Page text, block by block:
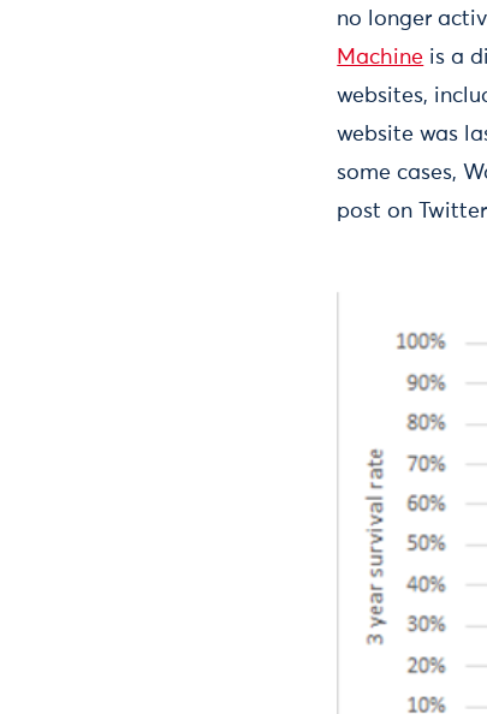
no longer
Machine is a
websites,
website was
some cases,
post on